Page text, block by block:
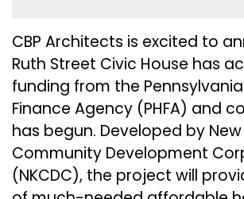
CBP Architects is excited to
Ruth Street Civic House has
funding from the
Finance Agency (PHFA) and
has begun. Developed by
Community Development
(NKCDC), the project will